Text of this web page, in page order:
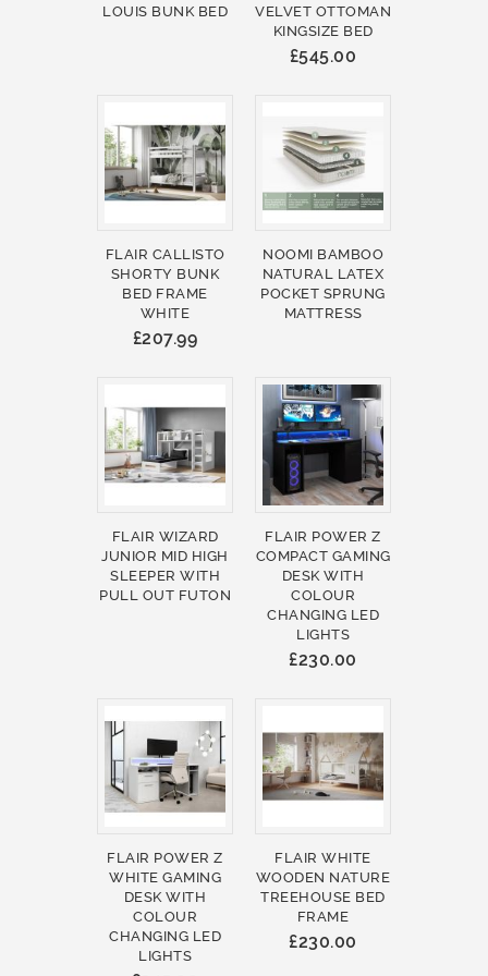
LOUIS BUNK BED
VELVET OTTOMAN
KINGSIZE BED
£545.00
FLAIR CALLISTO
SHORTY BUNK
BED FRAME
WHITE
£207.99
NOOMI BAMBOO
NATURAL LATEX
POCKET SPRUNG
MATTRESS
FLAIR WIZARD
JUNIOR MID HIGH
SLEEPER WITH
PULL OUT FUTON
FLAIR POWER Z
COMPACT GAMING
DESK WITH
COLOUR
CHANGING LED
LIGHTS
£230.00
FLAIR POWER Z
WHITE GAMING
DESK WITH
COLOUR
CHANGING LED
LIGHTS
FLAIR WHITE
WOODEN NATURE
TREEHOUSE BED
FRAME
£230.00